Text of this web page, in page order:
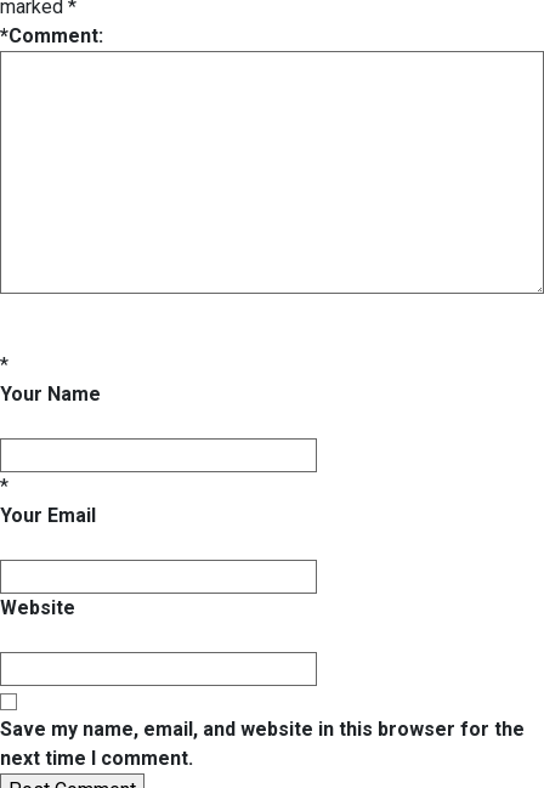
marked *
*Comment:
*
Your Name
*
Your Email
Website
Save my name, email, and website in this browser for the
next time I comment.